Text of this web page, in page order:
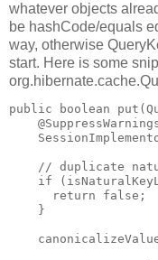
whatever objects
be hashCode/equals
way, otherwise
start. Here is some
public boolean
// duplicate
if
      return false;
    }